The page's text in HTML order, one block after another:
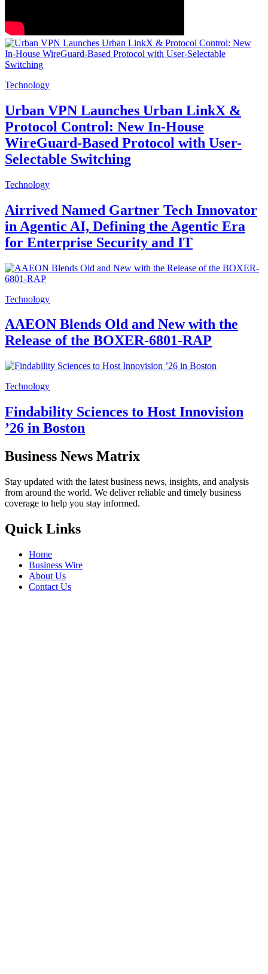
Technology
Urban VPN Launches Urban LinkX &
Protocol Control: New In-House
WireGuard-Based Protocol with User-
Selectable Switching
Technology
Airrived Named Gartner Tech Innovator
in Agentic AI, Defining the Agentic Era
for Enterprise Security and IT
Technology
AAEON Blends Old and New with the
Release of the BOXER-6801-RAP
Technology
Findability Sciences to Host Innovision
’26 in Boston
Business News Matrix
Stay updated with the latest business news, insights, and analysis
from around the world. We deliver reliable and timely business
coverage to help you stay informed.
Quick Links
Home
Business Wire
About Us
Contact Us